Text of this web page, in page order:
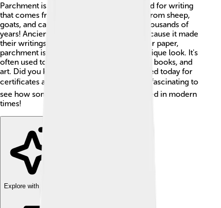
Parchment is a special kind of material used for writing
that comes from animal skins, most often from sheep,
goats, and calves. 🐑It has been used for thousands of
years! Ancient people loved parchment because it made
their writings last a long time. Unlike regular paper,
parchment is tough and shiny, giving it a unique look. It's
often used to create important documents, books, and
art. Did you know that parchment is still used today for
certificates and special decorations? 🏆It’s fascinating to
see how something so old is still appreciated in modern
times!
Explore with ChatDino